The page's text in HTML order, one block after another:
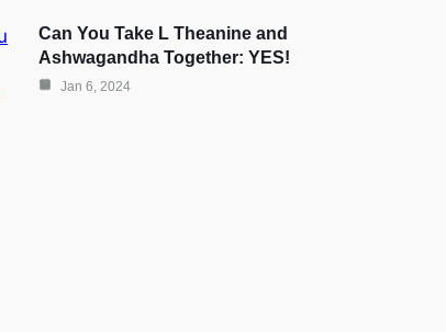
Can You Take L Theanine and
Ashwagandha Together: YES!
Jan 6, 2024